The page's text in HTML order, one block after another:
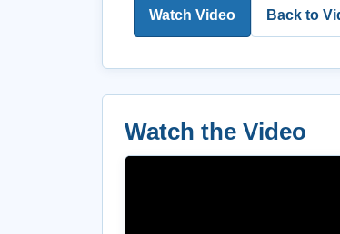
Watch Video Back to
Watch the Video